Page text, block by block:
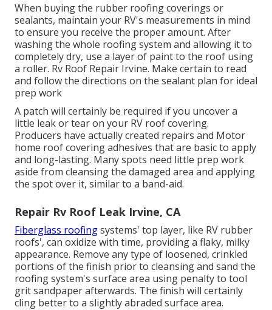
When buying the rubber roofing coverings or
sealants, maintain your RV's measurements in mind
to ensure you receive the proper amount. After
washing the whole roofing system and allowing it to
completely dry, use a layer of paint to the roof using
a roller. Rv Roof Repair Irvine. Make certain to read
and follow the directions on the sealant plan for ideal
prep work
A patch will certainly be required if you uncover a
little leak or tear on your RV roof covering.
Producers have actually created repairs and Motor
home roof covering adhesives that are basic to apply
and long-lasting. Many spots need little prep work
aside from cleansing the damaged area and applying
the spot over it, similar to a band-aid.
Repair Rv Roof Leak Irvine, CA
Fiberglass roofingsystems' top layer, like RV rubber
roofs', can oxidize with time, providing a flaky, milky
appearance. Remove any type of loosened, crinkled
portions of the finish prior to cleansing and sand the
roofing system's surface area using penalty to tool
grit sandpaper afterwards. The finish will certainly
cling better to a slightly abraded surface area.